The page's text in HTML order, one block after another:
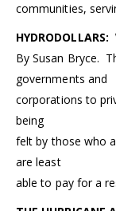
communities,
By Susan Bryce.
governments and
corporations to
being
felt by those who
are least
able to pay for a